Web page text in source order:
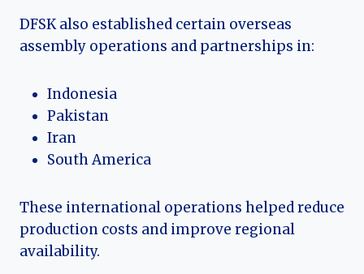
DFSK also established certain overseas
assembly operations and partnerships in:
Indonesia
Pakistan
Iran
South America
These international operations helped reduce
production costs and improve regional
availability.